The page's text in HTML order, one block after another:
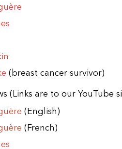
(breast cancer survivor)
(Links are to our YouTube
(English)
(French)